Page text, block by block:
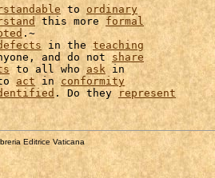
to ordinary
this more formal
.~
in the teaching
and do not share
to all who ask in
act in conformity
. Do they represent
Editrice Vaticana